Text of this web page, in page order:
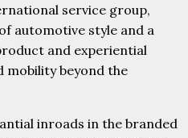
service group,
automotive style and a
and experiential
mobility beyond the
inroads in the branded